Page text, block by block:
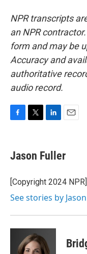
NPR transcripts
an NPR
form and may be
Accuracy and
authoritative
audio record.
e
b
o
k
t
t
r
k
e
I
i
l
Jason Fuller
[Copyright 2024 NPR]
See stories by